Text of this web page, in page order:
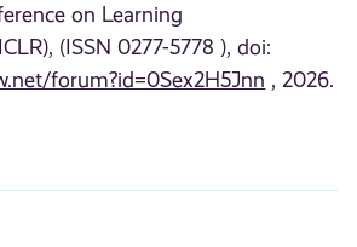
on Learning
(ISSN 0277-5778 ), doi:
forum?id=0Sex2H5Jnn , 2026.